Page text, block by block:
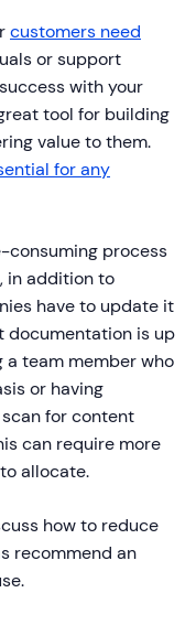
customers need
or support
with your
tool for building
value to them.
for any
consuming process
in addition to
have to update it
documentation is up
a team member who
or having
for content
can require more
allocate.
how to reduce
recommend an